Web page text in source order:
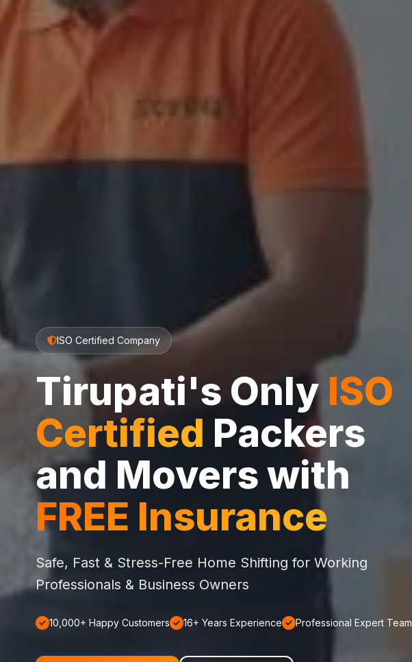
ISO Certified Company
Tirupati's Only ISO
Certified Packers
and Movers with
FREE Insurance
Safe, Fast & Stress-Free Home Shifting for Working
Professionals & Business Owners
10,000+ Happy Customers 16+ Years Experience Professional Expert Team